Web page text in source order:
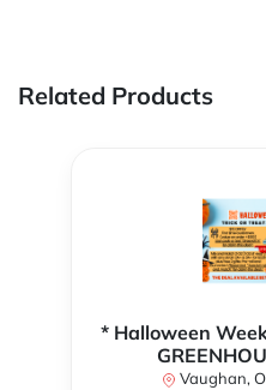
Related Products
* Halloween
Vaughan,